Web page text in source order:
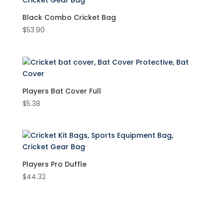
Fabric(5)
Black Combo Cricket Bag
$53.90
Players Bat Cover Full
$5.38
Players Pro Duffle
$44.32